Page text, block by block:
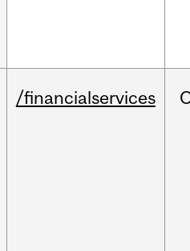
/financialservices